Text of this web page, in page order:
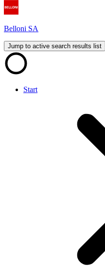
Belloni SA
Jump to active search results list
Start